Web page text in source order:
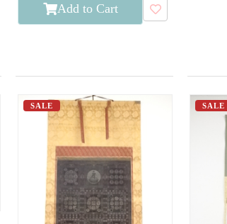
Add to Cart
SALE SALE